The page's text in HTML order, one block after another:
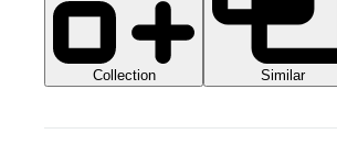
Collection Similar